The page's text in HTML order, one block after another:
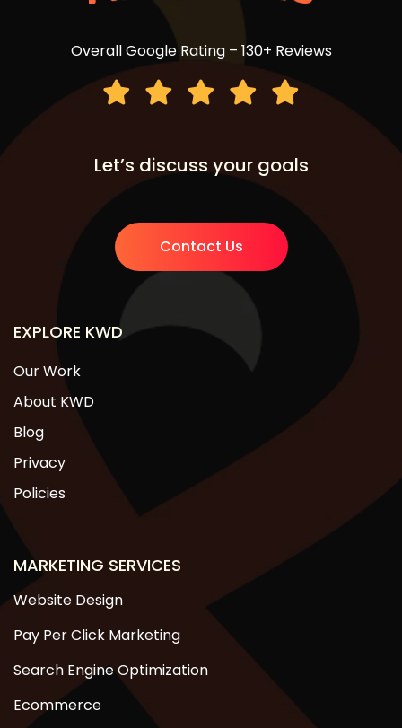
Overall Google Rating – 130+ Reviews
Let’s discuss your goals
Contact Us
EXPLORE KWD
Our Work
About KWD
Blog
Privacy
Policies
MARKETING SERVICES
Website Design
Pay Per Click Marketing
Search Engine Optimization
Ecommerce